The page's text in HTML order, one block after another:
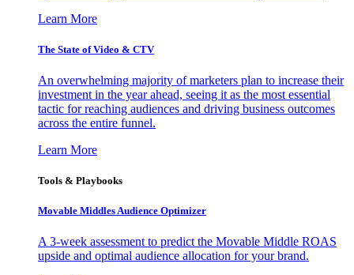
Learn More
The State of Video & CTV
An overwhelming majority of marketers plan to increase their
investment in the year ahead, seeing it as the most essential
tactic for reaching audiences and driving business outcomes
across the entire funnel.
Learn More
Tools & Playbooks
Movable Middles Audience Optimizer
A 3-week assessment to predict the Movable Middle ROAS
upside and optimal audience allocation for your brand.